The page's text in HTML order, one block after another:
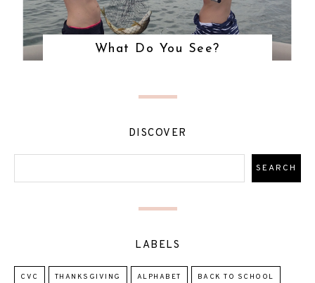
What Do You See?
DISCOVER
LABELS
CVC THANKSGIVING ALPHABET BACK TO SCHOOL